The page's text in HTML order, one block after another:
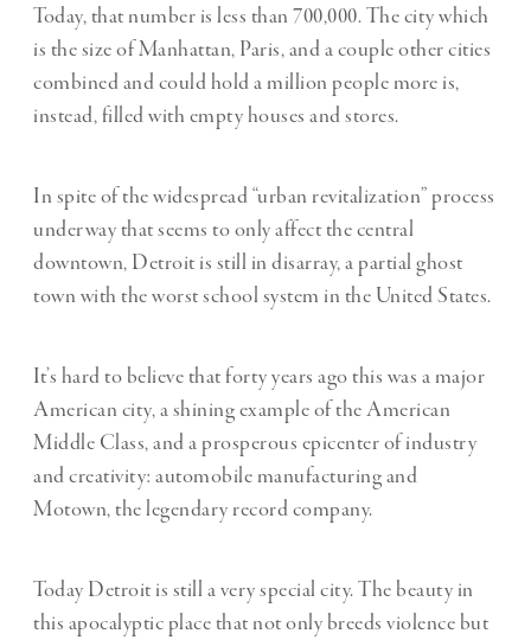
Today, that number is less than 700,000. The city which
is the size of Manhattan, Paris, and a couple other cities
combined and could hold a million people more is,
instead, filled with empty houses and stores.
In spite of the widespread “urban revitalization” process
underway that seems to only affect the central
downtown, Detroit is still in disarray, a partial ghost
town with the worst school system in the United States.
It’s hard to believe that forty years ago this was a major
American city, a shining example of the American
Middle Class, and a prosperous epicenter of industry
and creativity: automobile manufacturing and
Motown, the legendary record company.
Today Detroit is still a very special city. The beauty in
this apocalyptic place that not only breeds violence but